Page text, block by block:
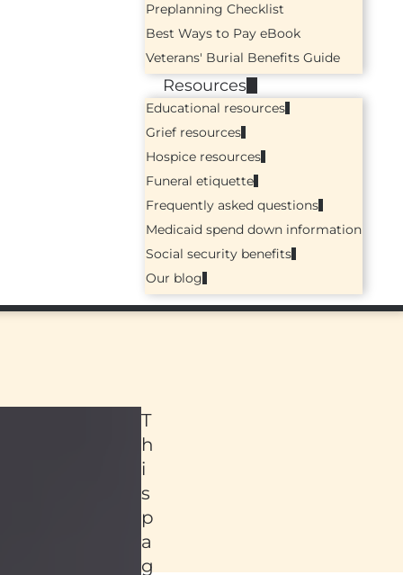
Preplanning Checklist
Best Ways to Pay eBook
Veterans' Burial Benefits Guide
Resources
Educational resources
Grief resources
Hospice resources
Funeral etiquette
Frequently asked questions
Medicaid spend down information
Social security benefits
Our blog
T
h
i
s
p
a
g